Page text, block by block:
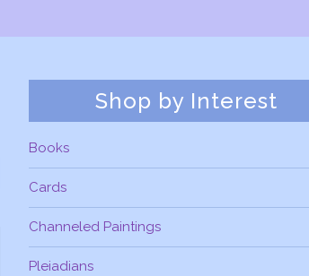
Shop by Interest
Books
Cards
Channeled Paintings
Pleiadians